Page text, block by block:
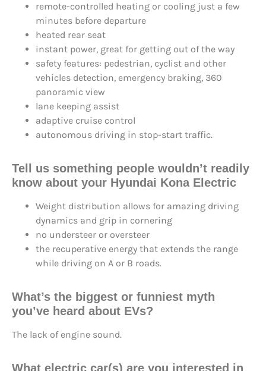
remote-controlled heating or cooling just a few
minutes before departure
heated rear seat
instant power, great for getting out of the way
safety features: pedestrian, cyclist and other
vehicles detection, emergency braking, 360
panoramic view
lane keeping assist
adaptive cruise control
autonomous driving in stop-start traffic.
Tell us something people wouldn’t readily
know about your Hyundai Kona Electric
Weight distribution allows for amazing driving
dynamics and grip in cornering
no understeer or oversteer
the recuperative energy that extends the range
while driving on A or B roads.
What’s the biggest or funniest myth
you’ve heard about EVs?
The lack of engine sound.
What electric car(s) are you interested in